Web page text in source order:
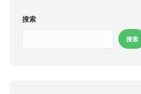
搜索
搜索